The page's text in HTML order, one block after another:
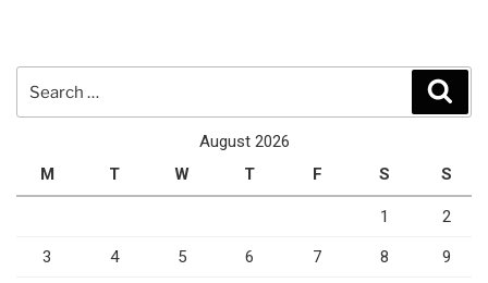
August 2026
M
T W T F S S
1 2
3 4 5 6 7 8 9